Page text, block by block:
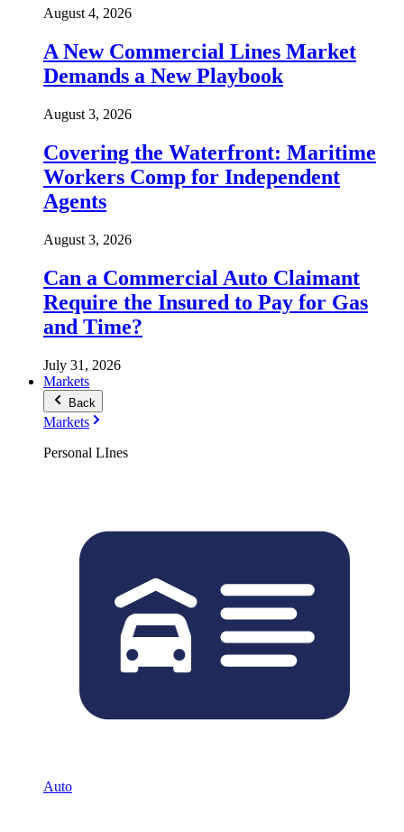
August 4, 2026
A New Commercial Lines Market
Demands a New Playbook
August 3, 2026
Covering the Waterfront: Maritime
Workers Comp for Independent
Agents
August 3, 2026
Can a Commercial Auto Claimant
Require the Insured to Pay for Gas
and Time?
July 31, 2026
Markets
Back
Markets
Personal LInes
Auto